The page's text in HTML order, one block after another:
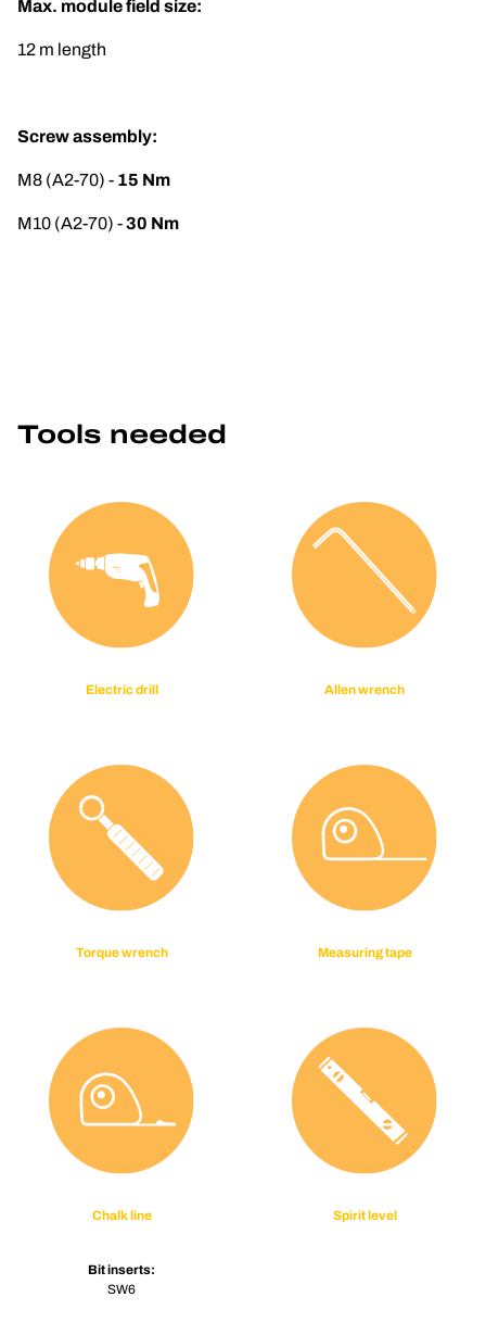
Max. module field size:
12 m length
Screw assembly:
M8 (A2-70) - 15 Nm
M10 (A2-70) - 30 Nm
Tools needed
Electric drill Allen wrench
Torque wrench Measuring tape
Chalk line Spirit level
Bit inserts:
SW6